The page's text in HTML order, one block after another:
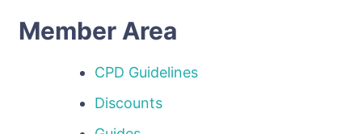
Member Area
CPD Guidelines
Discounts